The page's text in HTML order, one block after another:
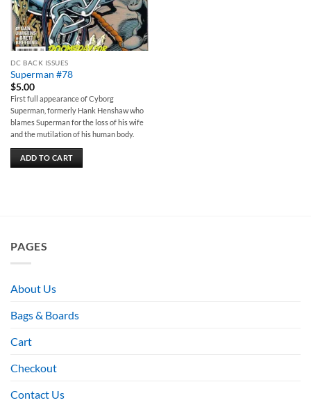
DC BACK ISSUES
Superman #78
$5.00
First full appearance of Cyborg
Superman, formerly Hank Henshaw who
blames Superman for the loss of his wife
and the mutilation of his human body.
ADD TO CART
PAGES
About Us
Bags & Boards
Cart
Checkout
Contact Us